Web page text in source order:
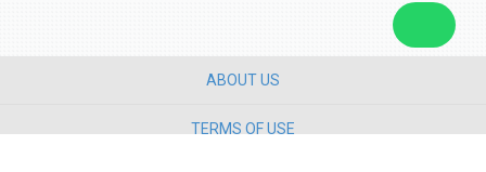
ABOUT US
TERMS OF USE